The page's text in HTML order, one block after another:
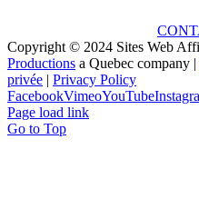
Copyright © 2024 Sites Web
Productions a Quebec company |
privée | Privacy Policy
FacebookVimeoYouTube
Page load link
Go to Top